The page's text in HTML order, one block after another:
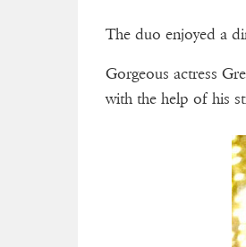
The duo enjoyed a
Gorgeous actress
with the help of his